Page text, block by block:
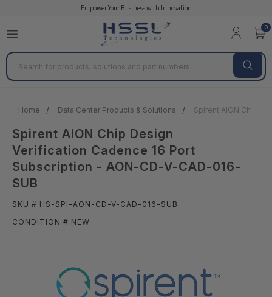
Empower Your Business with Innovation
0
Search
Home Data Center Products & Solutions Spirent AION Chip
Spirent AION Chip Design
Verification Cadence 16 Port
Subscription - AON-CD-V-CAD-016-
SUB
SKU # HS-SPI-AON-CD-V-CAD-016-SUB
CONDITION # NEW